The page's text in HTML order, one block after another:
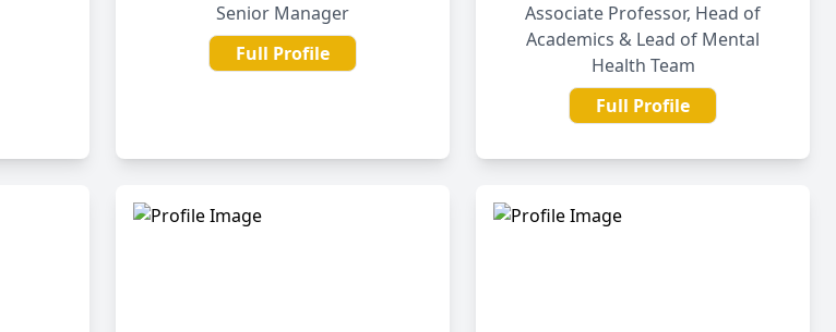
Senior Manager
Full Profile
Associate Professor, Head of
Academics & Lead of Mental
Health Team
Full Profile